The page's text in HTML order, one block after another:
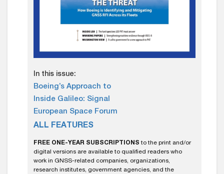
In this issue:
Boeing’s Approach to
Inside Galileo: Signal
European Space Forum
ALL FEATURES
FREE ONE-YEAR SUBSCRIPTIONS to the print and/or
digital versions are available to qualified readers who
work in GNSS-related companies, organizations,
research institutes, government agencies, and the